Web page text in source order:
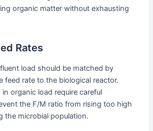
organic matter without exhausting
Rates
load should be matched by
feed rate to the biological reactor.
organic load require careful
the F/M ratio from rising too high
the microbial population.